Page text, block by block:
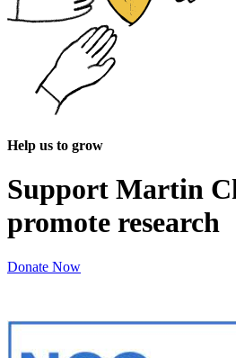
Help us to grow
Support Martin
promote research
Donate Now